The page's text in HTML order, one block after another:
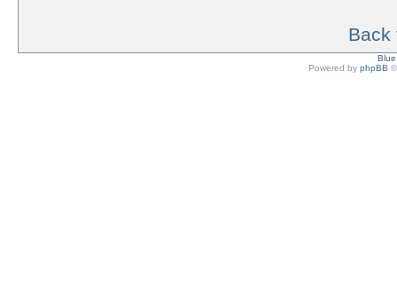
Back
Powered by phpBB